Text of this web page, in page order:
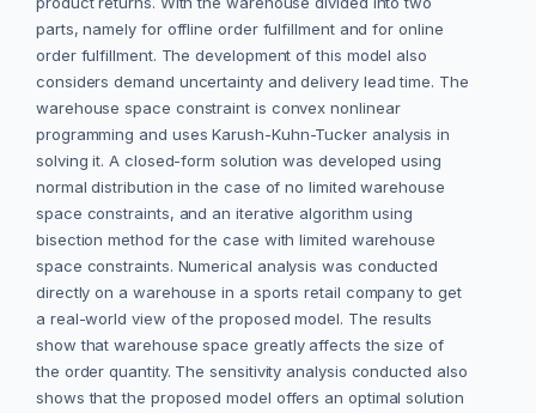
parts, namely for offline order fulfillment and for online
order fulfillment. The development of this model also
considers demand uncertainty and delivery lead time. The
warehouse space constraint is convex nonlinear
programming and uses Karush-Kuhn-Tucker analysis in
solving it. A closed-form solution was developed using
normal distribution in the case of no limited warehouse
space constraints, and an iterative algorithm using
bisection method for the case with limited warehouse
space constraints. Numerical analysis was conducted
directly on a warehouse in a sports retail company to get
a real-world view of the proposed model. The results
show that warehouse space greatly affects the size of
the order quantity. The sensitivity analysis conducted also
shows that the proposed model offers an optimal solution